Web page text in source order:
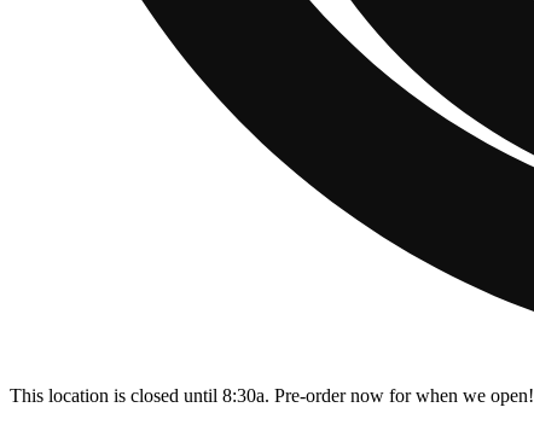
This location is closed until 8:30a. Pre-order now for when we open!